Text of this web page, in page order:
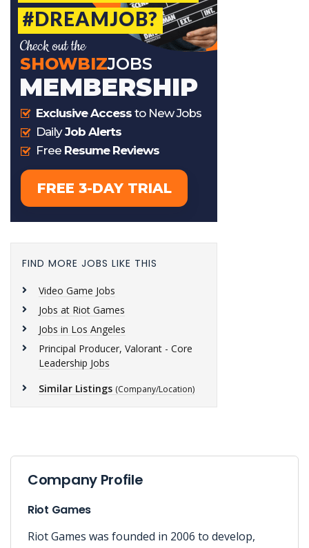
FIND MORE JOBS LIKE THIS
Video Game Jobs
Jobs at Riot Games
Jobs in Los Angeles
Principal Producer, Valorant - Core
Leadership Jobs
Similar Listings (Company/Location)
Company Profile
Riot Games
Riot Games was founded in 2006 to develop,